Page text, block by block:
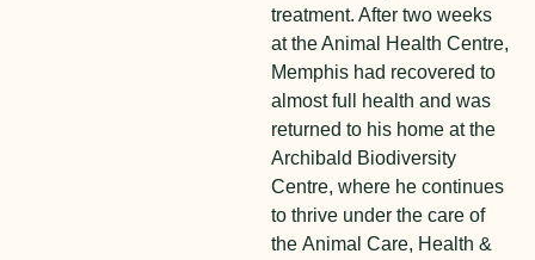
treatment. After two weeks
at the Animal Health Centre,
Memphis had recovered to
almost full health and was
returned to his home at the
Archibald Biodiversity
Centre, where he continues
to thrive under the care of
theAnimal Care, Health &